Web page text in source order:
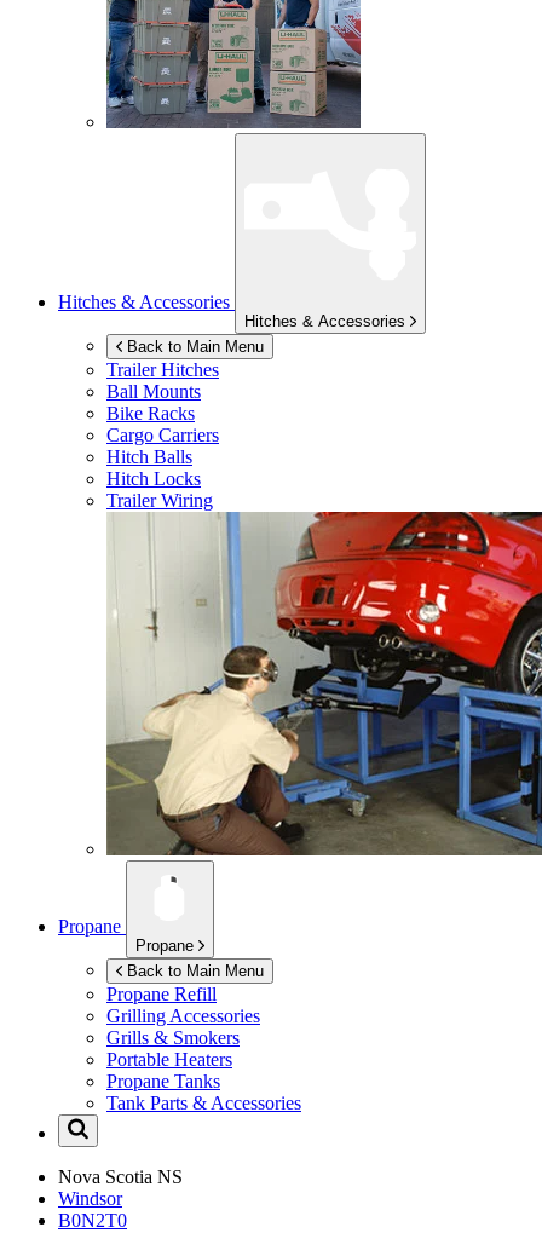
Hitches & Accessories
Hitches & Accessories
Back to Main Menu
Trailer Hitches
Ball Mounts
Bike Racks
Cargo Carriers
Hitch Balls
Hitch Locks
Trailer Wiring
Propane
Propane
Back to Main Menu
Propane Refill
Grilling Accessories
Grills & Smokers
Portable Heaters
Propane Tanks
Tank Parts & Accessories
Nova Scotia NS
Windsor
B0N2T0